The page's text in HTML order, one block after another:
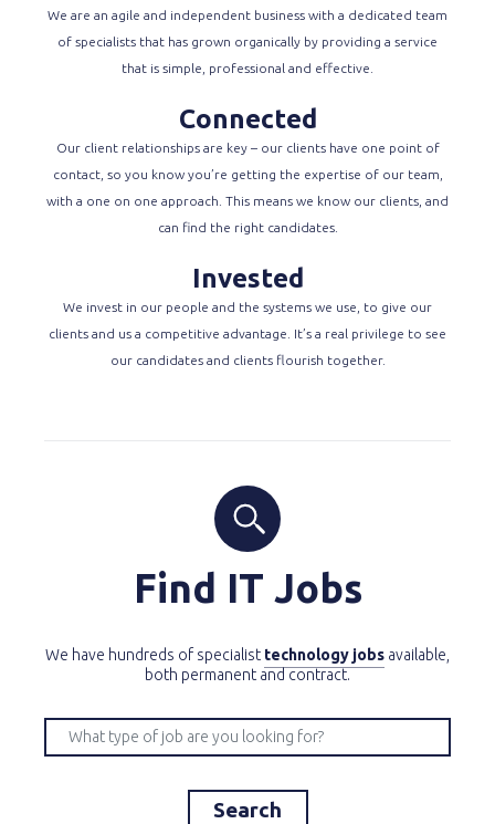
We are an agile and independent business with a dedicated team
of specialists that has grown organically by providing a service
that is simple, professional and effective.
Connected
Our client relationships are key – our clients have one point of
contact, so you know you’re getting the expertise of our team,
with a one on one approach. This means we know our clients, and
can find the right candidates.
Invested
We invest in our people and the systems we use, to give our
clients and us a competitive advantage. It’s a real privilege to see
our candidates and clients flourish together.
Find IT Jobs
We have hundreds of specialist technology jobs available,
both permanent and contract.
Search